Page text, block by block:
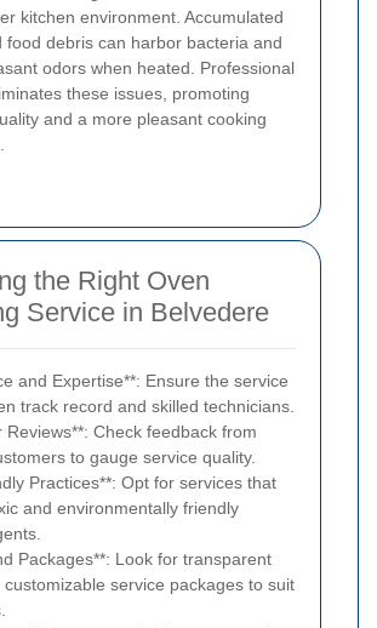
kitchen environment. Accumulated
food debris can harbor bacteria and
odors when heated. Professional
these issues, promoting
and a more pleasant cooking
the Right Oven
Service in Belvedere
and Expertise**: Ensure the service
track record and skilled technicians.
Reviews**: Check feedback from
to gauge service quality.
Practices**: Opt for services that
and environmentally friendly
Packages**: Look for transparent
customizable service packages to suit